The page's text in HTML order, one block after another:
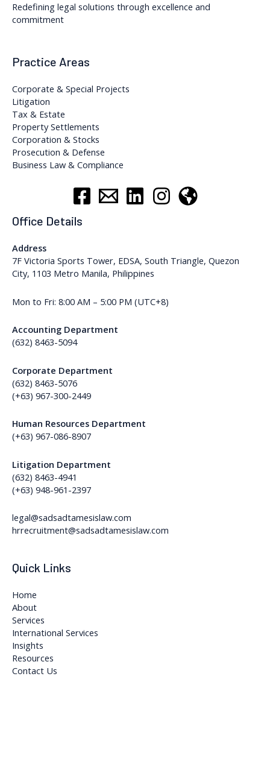
Redefining legal solutions through excellence and
commitment
Practice Areas
Corporate & Special Projects
Litigation
Tax & Estate
Property Settlements
Corporation & Stocks
Prosecution & Defense
Business Law & Compliance
Office Details
Address
7F Victoria Sports Tower, EDSA, South Triangle, Quezon
City, 1103 Metro Manila, Philippines
Mon to Fri: 8:00 AM – 5:00 PM (UTC+8)
Accounting Department
(632) 8463-5094
Corporate Department
(632) 8463-5076
(+63) 967-300-2449
Human Resources Department
(+63) 967-086-8907
Litigation Department
(632) 8463-4941
(+63) 948-961-2397
legal@sadsadtamesislaw.com
hrrecruitment@sadsadtamesislaw.com
Quick Links
Home
About
Services
International Services
Insights
Resources
Contact Us